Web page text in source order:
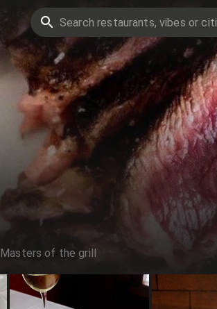
Masters of the grill